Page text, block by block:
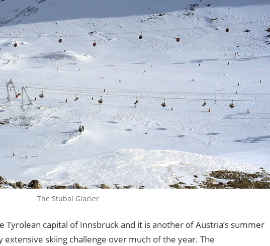
The Stubai Glacier
Tyrolean capital of Innsbruck and it is another of Austria’s summer
extensive skiing challenge over much of the year. The